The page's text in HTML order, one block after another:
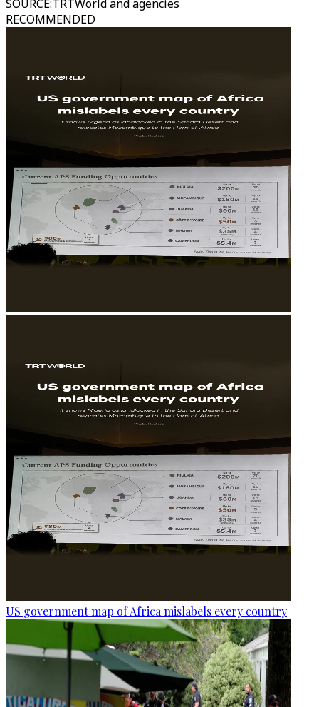
SOURCE:TRTWorld and agencies
RECOMMENDED
US government map of Africa mislabels every country